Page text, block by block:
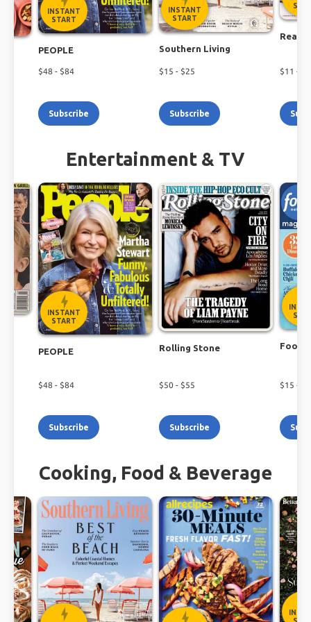
today!
INSTANT
START
PEOPLE
$48 - $84
Subscribe
INSTANT
START
Southern Living
$15 - $25
Subscribe
Real
$11 - $
Entertainment & TV
INSTANT
START
PEOPLE
$48 - $84
Subscribe
Rolling Stone
$50 - $55
Subscribe
Food
$15 - $
Cooking, Food & Beverage